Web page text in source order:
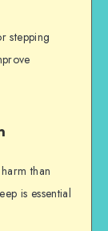
stepping
than
is essential